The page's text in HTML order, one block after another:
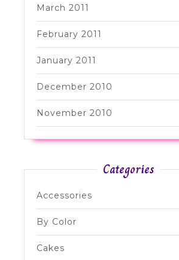
March 2011
February 2011
January 2011
December 2010
November 2010
Categories
Accessories
By Color
Cakes